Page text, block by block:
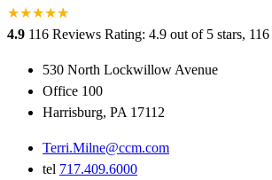
★★★★★
★
4.9 116 Reviews Rating: 4.9 out of 5 stars,
530 North Lockwillow Avenue
Office 100
Harrisburg, PA 17112
Terri.Milne@ccm.com
tel 717.409.6000